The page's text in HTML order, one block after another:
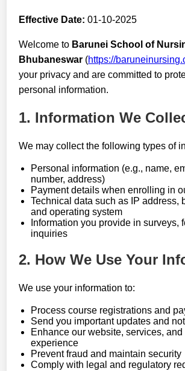
Effective Date: 01-10-2025
Welcome to Barunei School of
Bhubaneswar (https://
your privacy and are committed to
personal information.
1. Information We
We may collect the following types of
Personal information (e.g., name,
number, address)
Payment details when enrolling in
Technical data such as IP address,
and operating system
Information you provide in surveys,
inquiries
2. How We Use Your
We use your information to:
Process course registrations and
Send you important updates and
Enhance our website, services, and
experience
Prevent fraud and maintain security
Comply with legal and regulatory